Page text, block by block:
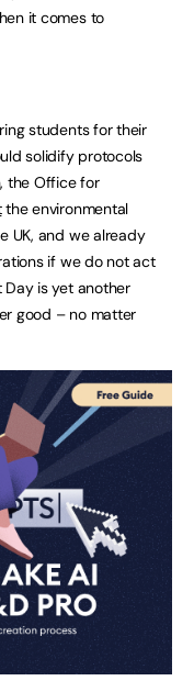
it comes to
students for their
solidify protocols
the Office for
the environmental
UK, and we already
if we do not act
Day is yet another
good – no matter